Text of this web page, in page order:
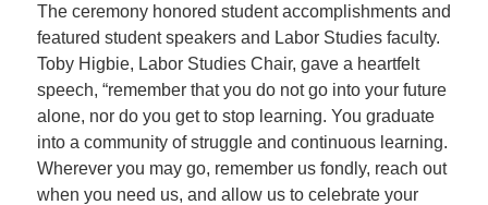
The ceremony honored student accomplishments and
featured student speakers and Labor Studies faculty.
Toby Higbie, Labor Studies Chair, gave a heartfelt
speech, “remember that you do not go into your future
alone, nor do you get to stop learning. You graduate
into a community of struggle and continuous learning.
Wherever you may go, remember us fondly, reach out
when you need us, and allow us to celebrate your